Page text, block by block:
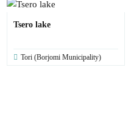
Tsero lake
Tori (Borjomi Municipality)